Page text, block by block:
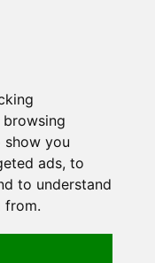
show you
ads, to
to understand
from.